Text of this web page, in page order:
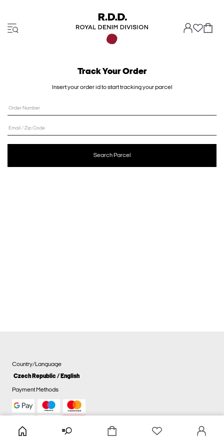
Track Your Order
Insert your order id to start tracking your parcel
Order Number
Email / Zip Code
Search Parcel
Country/Language
Czech Republic / English
Payment Methods